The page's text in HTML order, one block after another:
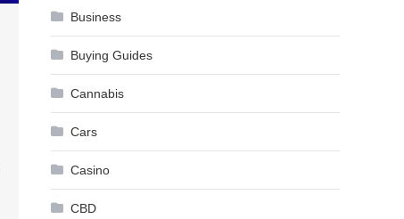
Business
Buying Guides
Cannabis
Cars
Casino
CBD